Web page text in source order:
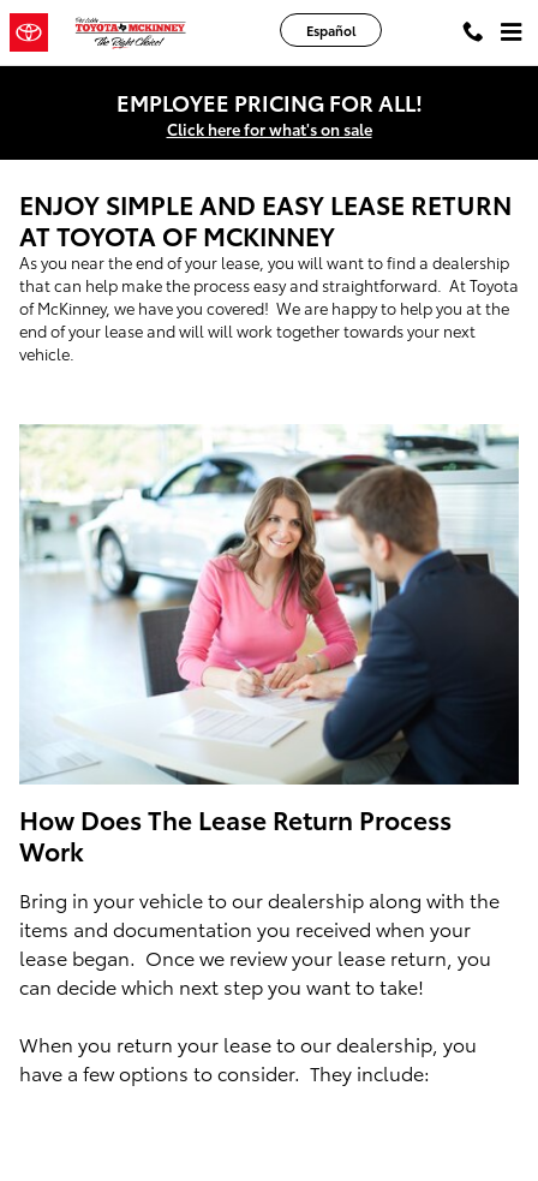
Skip to main content
Español
EMPLOYEE PRICING FOR ALL!
Click here for what's on sale
ENJOY SIMPLE AND EASY LEASE RETURN
AT TOYOTA OF MCKINNEY
As you near the end of your lease, you will want to find a dealership
that can help make the process easy and straightforward. At Toyota
of McKinney, we have you covered! We are happy to help you at the
end of your lease and will will work together towards your next
vehicle.
How Does The Lease Return Process
Work
Bring in your vehicle to our dealership along with the
items and documentation you received when your
lease began. Once we review your lease return, you
can decide which next step you want to take!
When you return your lease to our dealership, you
have a few options to consider. They include: